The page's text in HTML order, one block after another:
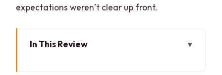
expectations weren’t clear up front.
In This Review